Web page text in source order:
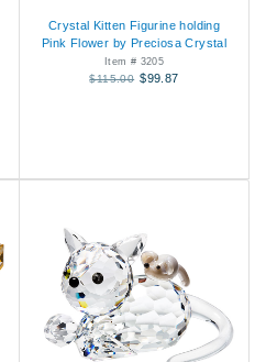
Crystal Kitten Figurine holding
Pink Flower by Preciosa Crystal
Item # 3205
$115.00 $99.87